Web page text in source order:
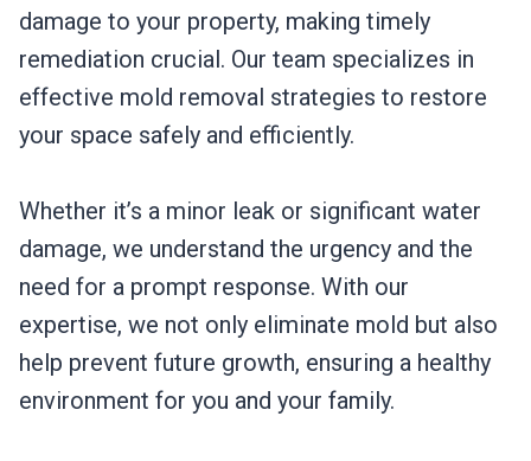
damage to your property, making timely
remediation crucial. Our team specializes in
effective mold removal strategies to restore
your space safely and efficiently.
Whether it’s a minor leak or significant water
damage, we understand the urgency and the
need for a prompt response. With our
expertise, we not only eliminate mold but also
help prevent future growth, ensuring a healthy
environment for you and your family.